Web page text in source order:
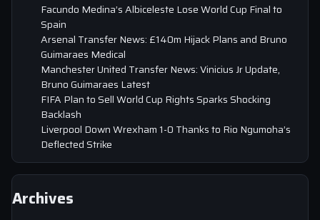
Facundo Medina’s Albiceleste Lose World Cup Final to
Spain
Arsenal Transfer News: £140m Hijack Plans and Bruno
Guimaraes Medical
Manchester United Transfer News: Vinicius Jr Update,
Bruno Guimaraes Latest
FIFA Plan to Sell World Cup Rights Sparks Shocking
Backlash
Liverpool Down Wrexham 1-0 Thanks to Rio Ngumoha’s
Deflected Strike
Archives